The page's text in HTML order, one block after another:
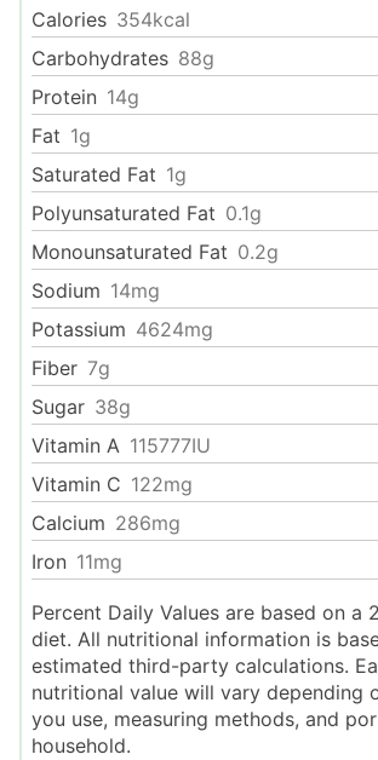
Calories 354kcal
Carbohydrates 88g
Protein 14g
Fat 1g
Saturated Fat 1g
Polyunsaturated Fat 0.1g
Monounsaturated Fat 0.2g
Sodium 14mg
Potassium 4624mg
Fiber 7g
Sugar 38g
Vitamin A 115777IU
Vitamin C 122mg
Calcium 286mg
Iron 11mg
Percent Daily Values are based on a 2000-calorie
diet. All nutritional information is
estimated third-party calculations.
nutritional value will vary depending
you use, measuring methods, and
household.